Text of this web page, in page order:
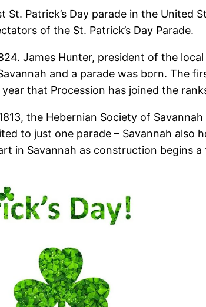
Patrick’s Day parade in the United
of the St. Patrick’s Day Parade.
James Hunter, president of the
and a parade was born. The
that Procession has joined the
the Hebernian Society of
to just one parade – Savannah also
in Savannah as construction begins